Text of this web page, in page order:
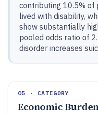
contributing 10.5% of
lived with disability,
show substantially
pooled odds ratio of
disorder increases
05 · CATEGORY
Economic